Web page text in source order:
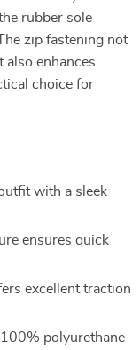
rubber sole
zip fastening not
also enhances
choice for
with a sleek
ensures quick
excellent traction
polyurethane